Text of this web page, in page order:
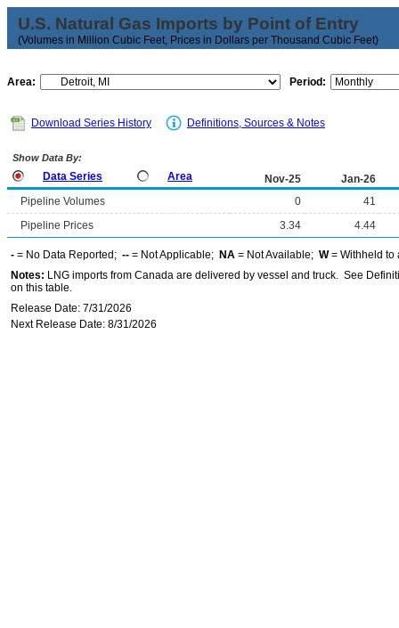
U.S. Natural Gas Imports by Point of Entry
(Volumes in Million Cubic Feet, Prices in Dollars per Thousand Cubic Feet)
Area: Period:
Download Series History Definitions, Sources & Notes
Show Data By:
Data Series Area Nov-25
Jan-26
Pipeline Volumes
0
41
Pipeline Prices
3.34 4.44
- = No Data Reported; -- = Not Applicable; NA = Not Available; W= Withheld to
Notes: LNG imports from Canada are delivered by vessel and truck. See
on this table.
Release Date: 7/31/2026
Next Release Date: 8/31/2026